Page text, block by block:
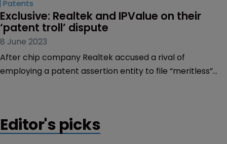
Patents
Exclusive: Realtek and IPValue on their
‘patent troll’ dispute
8 June 2023
After chip company Realtek accused a rival of
employing a patent assertion entity to file “meritless”
Editor's picks